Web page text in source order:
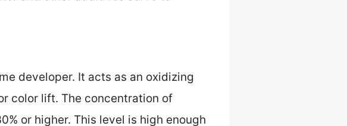
developer. It acts as an oxidizing
color lift. The concentration of
or higher. This level is high enough